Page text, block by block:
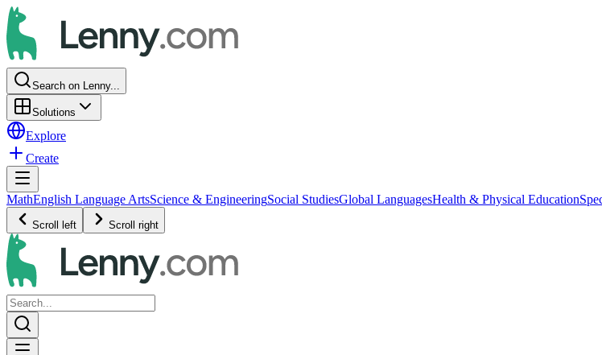
Search on Lenny...
Solutions
Explore
Create
MathEnglish Language ArtsScience & EngineeringSocial StudiesGlobal LanguagesHealth & Physical Education
Scroll left Scroll right